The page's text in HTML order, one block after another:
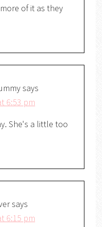
of it as they
says
6:53 pm
She's a little too
says
6:15 pm